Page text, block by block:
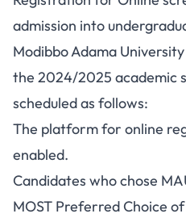
admission into
Modibbo Adama
the 2024/2025 academic
scheduled as follows:
The platform for online
enabled.
Candidates who chose
MOST Preferred Choice